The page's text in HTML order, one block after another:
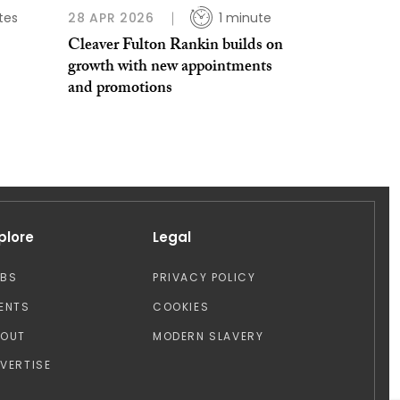
28 APR 2026 1 minute
Cleaver Fulton Rankin builds on
growth with new appointments
and promotions
Legal
PRIVACY POLICY
COOKIES
MODERN SLAVERY